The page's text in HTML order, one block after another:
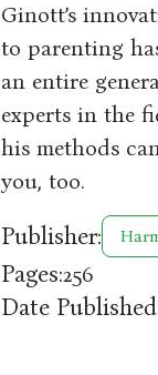
Ginott’s
to parenting
an entire
experts in the
his methods
you, too.
Publisher:
Pages:256
Date